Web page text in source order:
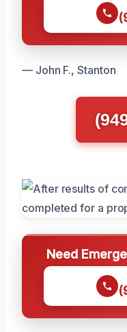
— John F., Stanton
Need